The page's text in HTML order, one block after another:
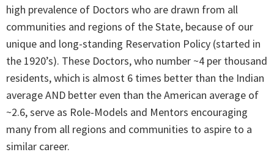
high prevalence of Doctors who are drawn from all
communities and regions of the State, because of our
unique and long-standing Reservation Policy (started in
the 1920’s). These Doctors, who number ~4 per thousand
residents, which is almost 6 times better than the Indian
average AND better even than the American average of
~2.6, serve as Role-Models and Mentors encouraging
many from all regions and communities to aspire to a
similar career.